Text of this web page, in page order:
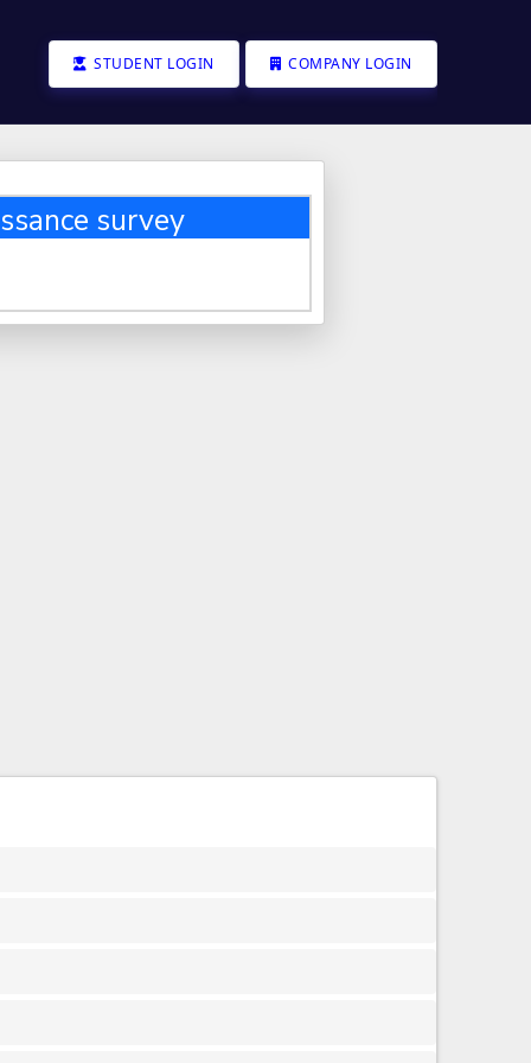
STUDENT LOGIN COMPANY LOGIN
survey